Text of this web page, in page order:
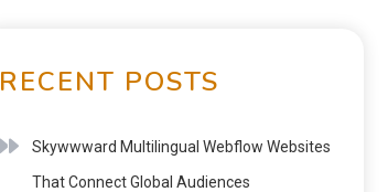
RECENT POSTS
Skywwward Multilingual Webflow Websites
That Connect Global Audiences